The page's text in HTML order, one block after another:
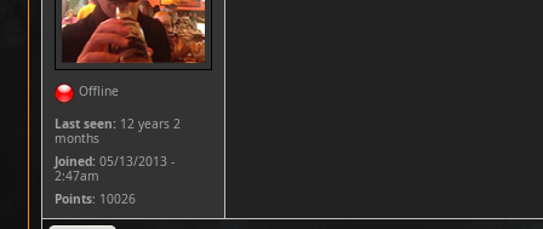
Offline
Last seen: 12 years 2
months
Joined: 05/13/2013 -
2:47am
Points: 10026